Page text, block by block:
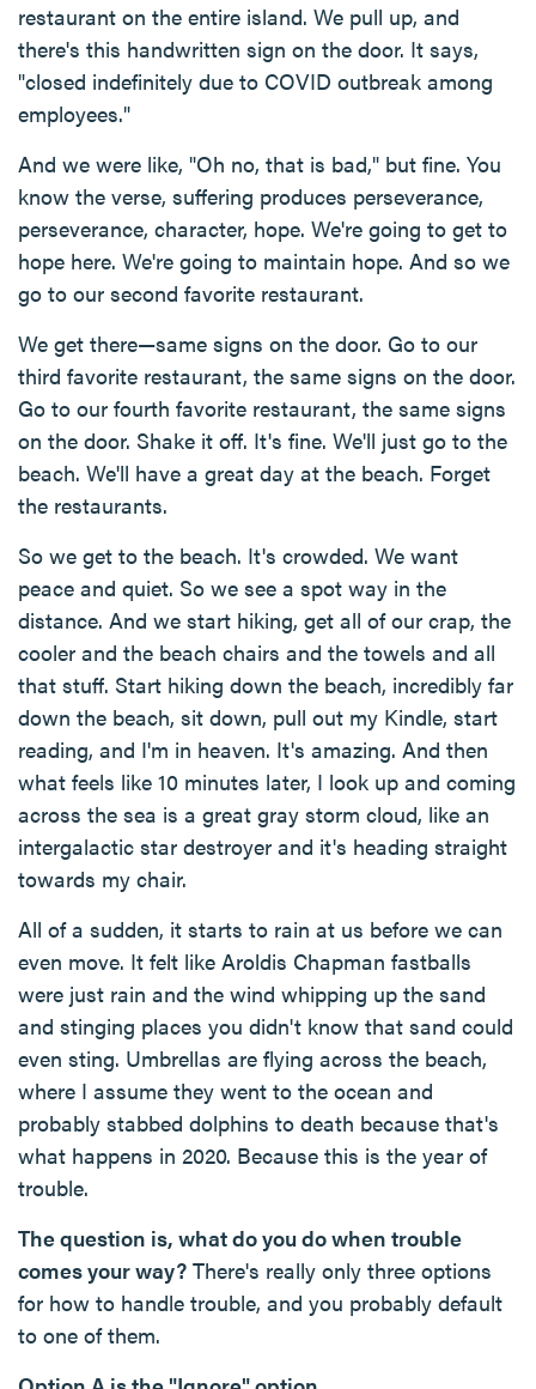
restaurant on the entire island. We pull up, and
there's this handwritten sign on the door. It says,
"closed indefinitely due to COVID outbreak among
employees."
And we were like, "Oh no, that is bad," but fine. You
know the verse, suffering produces perseverance,
perseverance, character, hope. We're going to get to
hope here. We're going to maintain hope. And so we
go to our second favorite restaurant.
We get there—same signs on the door. Go to our
third favorite restaurant, the same signs on the door.
Go to our fourth favorite restaurant, the same signs
on the door. Shake it off. It's fine. We'll just go to the
beach. We'll have a great day at the beach. Forget
the restaurants.
So we get to the beach. It's crowded. We want
peace and quiet. So we see a spot way in the
distance. And we start hiking, get all of our crap, the
cooler and the beach chairs and the towels and all
that stuff. Start hiking down the beach, incredibly far
down the beach, sit down, pull out my Kindle, start
reading, and I'm in heaven. It's amazing. And then
what feels like 10 minutes later, I look up and coming
across the sea is a great gray storm cloud, like an
intergalactic star destroyer and it's heading straight
towards my chair.
All of a sudden, it starts to rain at us before we can
even move. It felt like Aroldis Chapman fastballs
were just rain and the wind whipping up the sand
and stinging places you didn't know that sand could
even sting. Umbrellas are flying across the beach,
where I assume they went to the ocean and
probably stabbed dolphins to death because that's
what happens in 2020. Because this is the year of
trouble.
The question is, what do you do when trouble
comes your way? There's really only three options
for how to handle trouble, and you probably default
to one of them.